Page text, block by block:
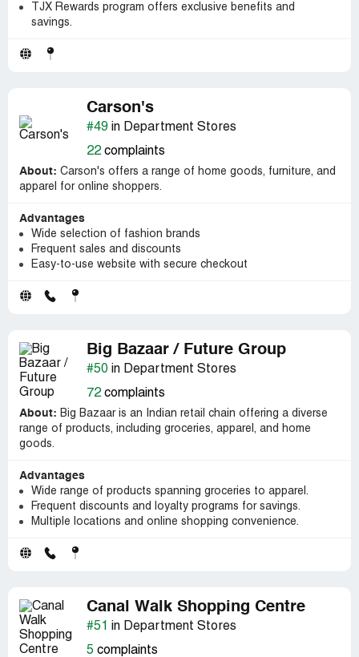
TJX Rewards program offers exclusive benefits and
savings.
Carson's
#49 in Department Stores
22complaints
About: Carson's offers a range of home goods, furniture, and
apparel for online shoppers.
Advantages
Wide selection of fashion brands
Frequent sales and discounts
Easy-to-use website with secure checkout
Big Bazaar / Future Group
#50 in Department Stores
72complaints
About: Big Bazaar is an Indian retail chain offering a diverse
range of products, including groceries, apparel, and home
goods.
Advantages
Wide range of products spanning groceries to apparel.
Frequent discounts and loyalty programs for savings.
Multiple locations and online shopping convenience.
Canal Walk Shopping Centre
#51 in Department Stores
5 complaints